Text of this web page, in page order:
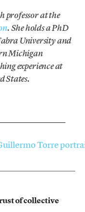
professor at the
. She holds a PhD
University and
Michigan
experience at
States.
of collective